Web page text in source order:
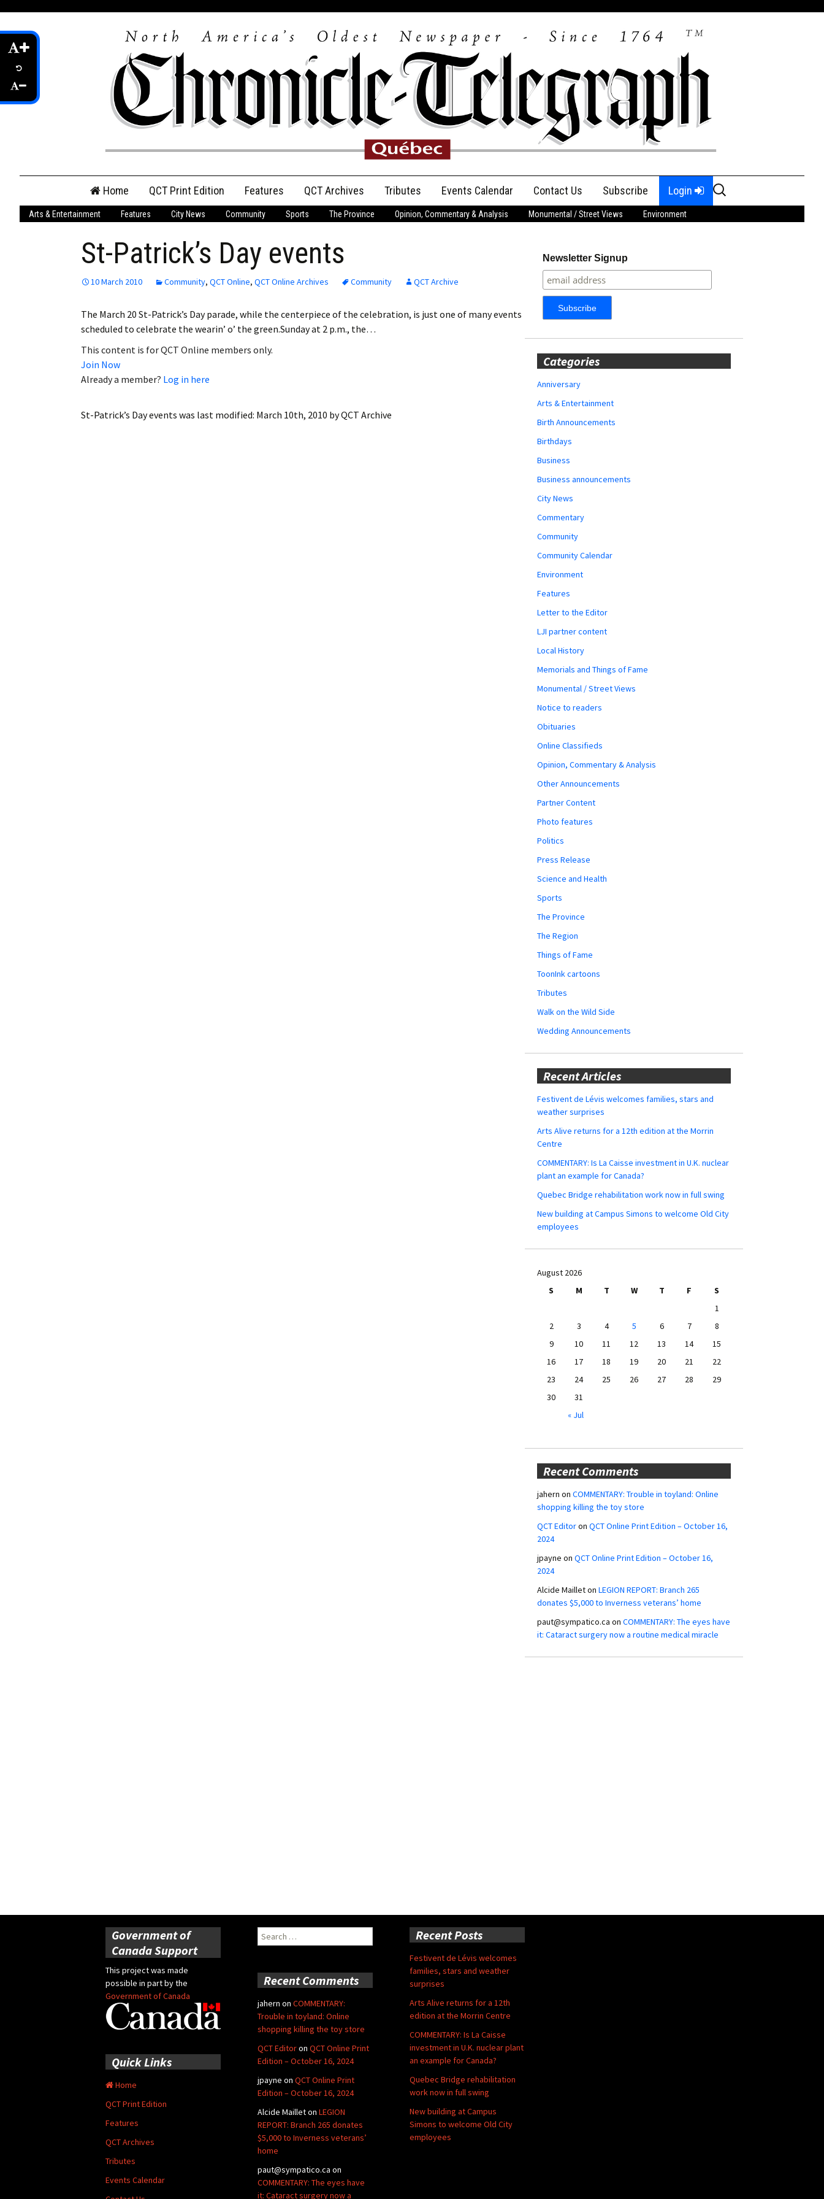
content
Home QCT Print Edition
QCT Online Print
Login
Employment
Obituaries
My Account My Profile
Subscribe
Features QCT Archives Tributes
Anniversary
Obituaries
Wedding
Announcements
Events Calendar Contact Us Subscribe Login
Search
for:
Arts & Entertainment Features City News Community Sports The Province Opinion, Commentary & Analysis Monumental / Street Views Environment
St-Patrick’s Day events
10 March 2010 Community, QCT Online, QCT Online Archives Community QCT Archive
The March 20 St-Patrick’s Day parade, while the centerpiece of the celebration, is just one of many events
scheduled to celebrate the wearin’ o’ the green.Sunday at 2 p.m., the…
This content is for QCT Online members only.
Join Now
Already a member? Log in here
St-Patrick’s Day events was last modified: March 10th, 2010 byQCT Archive
Newsletter Signup
Categories
Anniversary
Arts & Entertainment
Birth Announcements
Birthdays
Business
Business announcements
City News
Commentary
Community
Community Calendar
Environment
Features
Letter to the Editor
LJI partner content
Local History
Memorials and Things of Fame
Monumental / Street Views
Notice to readers
Obituaries
Online Classifieds
Opinion, Commentary & Analysis
Other Announcements
Partner Content
Photo features
Politics
Press Release
Science and Health
Sports
The Province
The Region
Things of Fame
ToonInk cartoons
Tributes
Walk on the Wild Side
Wedding Announcements
Recent Articles
Festivent de Lévis welcomes families, stars and
weather surprises
Arts Alive returns for a 12th edition at the Morrin
Centre
COMMENTARY: Is La Caisse investment in U.K. nuclear
plant an example for Canada?
Quebec Bridge rehabilitation work now in full swing
New building at Campus Simons to welcome Old City
employees
August 2026
S
M T W T F
S
1
2
3 4 5 6 7
8
9
10 11 12 13 14
15
16
17 18 19 20 21
22
23
24 25 26 27 28
29
30
31
« Jul
Recent Comments
jahern on COMMENTARY: Trouble in toyland: Online
shopping killing the toy store
QCT Editoron QCT Online Print Edition – October 16,
2024
jpayne on QCT Online Print Edition – October 16,
2024
Alcide Mailleton LEGION REPORT: Branch 265
donates $5,000 to Inverness veterans’ home
paut@sympatico.ca on COMMENTARY: The eyes have
it: Cataract surgery now a routine medical miracle
Government of
Canada Support
This project was made
possible in part by the
Government of Canada
Search
for:
Recent Posts
Festivent de Lévis welcomes
families, stars and weather
surprises
Arts Alive returns for a 12th
edition at the Morrin Centre
COMMENTARY: Is La Caisse
investment in U.K. nuclear plant
an example for Canada?
Quebec Bridge rehabilitation
work now in full swing
New building at Campus
Simons to welcome Old City
employees
Recent Comments
jahern on COMMENTARY:
Trouble in toyland: Online
shopping killing the toy store
QCT Editoron QCT Online Print
Edition – October 16, 2024
jpayne on QCT Online Print
Edition – October 16, 2024
Alcide Mailleton LEGION
REPORT: Branch 265 donates
$5,000 to Inverness veterans’
home
paut@sympatico.ca on
COMMENTARY: The eyes have
it: Cataract surgery now a
Quick Links
Home
QCT Print Edition
Features
QCT Archives
Tributes
Events Calendar